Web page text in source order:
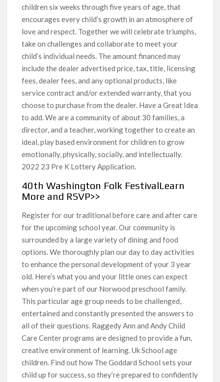
children six weeks through five years of age, that
encourages every child’s growth in an atmosphere of
love and respect. Together we will celebrate triumphs,
take on challenges and collaborate to meet your
child’s individual needs. The amount financed may
include the dealer advertised price, tax, title, licensing
fees, dealer fees, and any optional products, like
service contract and/or extended warranty, that you
choose to purchase from the dealer. Have a Great Idea
to add. We are a community of about 30 families, a
director, and a teacher, working together to create an
ideal, play based environment for children to grow
emotionally, physically, socially, and intellectually.
2022 23 Pre K Lottery Application.
40th Washington Folk FestivalLearn
More and RSVP>>
Register for our traditional before care and after care
for the upcoming school year. Our community is
surrounded by a large variety of dining and food
options. We thoroughly plan our day to day activities
to enhance the personal development of your 3 year
old. Here’s what you and your little ones can expect
when you’re part of our Norwood preschool family.
This particular age group needs to be challenged,
entertained and constantly presented the answers to
all of their questions. Raggedy Ann and Andy Child
Care Center programs are designed to provide a fun,
creative environment of learning. Uk School age
children. Find out how The Goddard School sets your
child up for success, so they’re prepared to confidently